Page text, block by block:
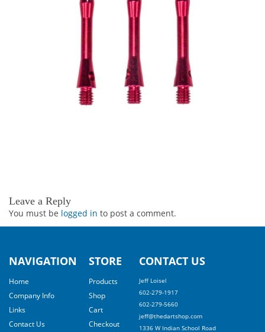
Leave a Reply
You must be logged in to post a comment.
NAVIGATION
Home
Company Info
Links
Contact Us
STORE
Products
Shop
Cart
Checkout
CONTACT US
Jeff Loisel
602-279-1917
602-279-5660
jeff@thedartshop.com
1336 W Indian School Road